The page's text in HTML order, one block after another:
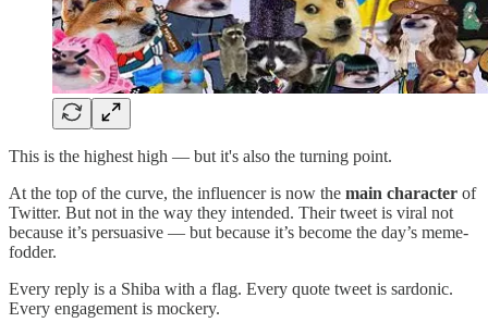
This is the highest high — but it's also the turning point.
At the top of the curve, the influencer is now the main character of
Twitter. But not in the way they intended. Their tweet is viral not
because it’s persuasive — but because it’s become the day’s meme-
fodder.
Every reply is a Shiba with a flag. Every quote tweet is sardonic.
Every engagement is mockery.